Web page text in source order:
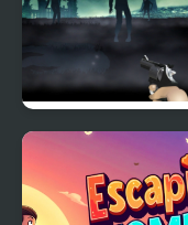
Free Zombie